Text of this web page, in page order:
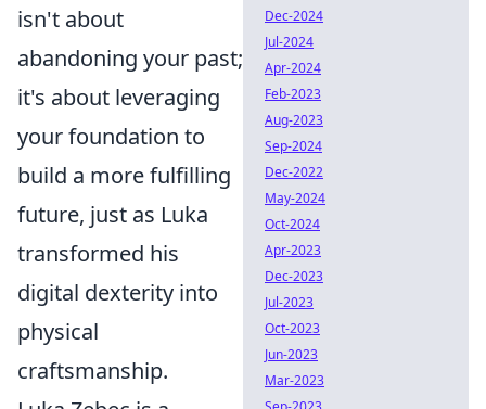
isn't about
abandoning your past;
it's about leveraging
your foundation to
build a more fulfilling
future, just as Luka
transformed his
digital dexterity into
physical
craftsmanship.
Dec-2024
Jul-2024
Apr-2024
Feb-2023
Aug-2023
Sep-2024
Dec-2022
May-2024
Oct-2024
Apr-2023
Dec-2023
Jul-2023
Oct-2023
Jun-2023
Mar-2023